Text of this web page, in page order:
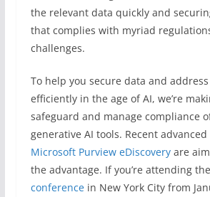
the relevant data quickly and
that complies with myriad
challenges.
To help you secure data and
efficiently in the age of AI, we’re
safeguard and manage compliance
generative AI tools. Recent
Microsoft Purview eDiscoveryare
the advantage. If you’re attending the
conferencein New York City from